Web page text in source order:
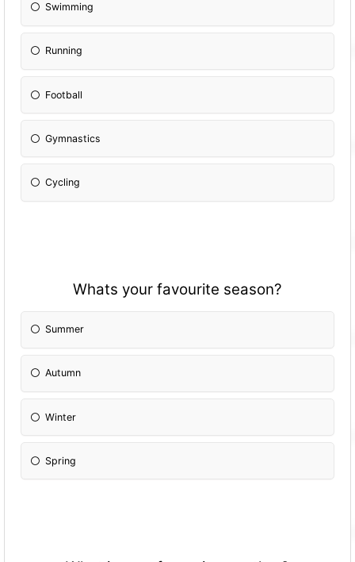
Swimming
Running
Football
Gymnastics
Cycling
Whats your favourite season?
Summer
Autumn
Winter
Spring